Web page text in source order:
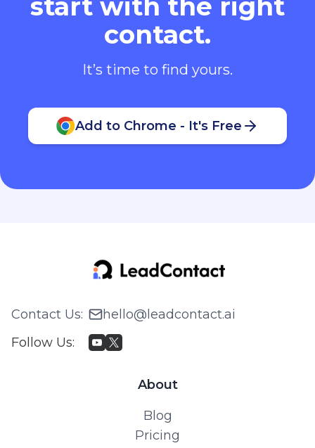
contact.
It’s time to find yours.
Add to Chrome - It's Free
Contact Us:
hello@leadcontact.ai
Follow Us:
About
Blog
Pricing